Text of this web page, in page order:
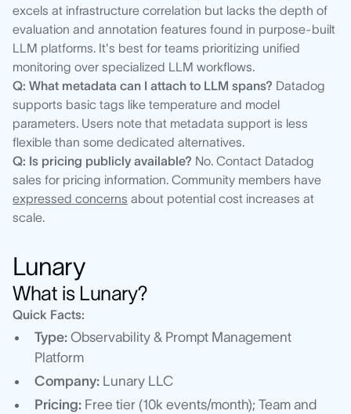
excels at infrastructure correlation but lacks the depth of
evaluation and annotation features found in purpose-built
LLM platforms. It's best for teams prioritizing unified
monitoring over specialized LLM workflows.
Q: What metadata can I attach to LLM spans? Datadog
supports basic tags like temperature and model
parameters. Users note that metadata support is less
flexible than some dedicated alternatives.
Q: Is pricing publicly available? No. Contact Datadog
sales for pricing information. Community members have
expressed concerns about potential cost increases at
scale.
Lunary
What is Lunary?
Quick Facts:
Type: Observability & Prompt Management
Platform
Company: Lunary LLC
Pricing: Free tier (10k events/month); Team and